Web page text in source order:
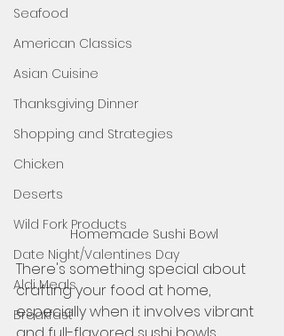
Seafood
American Classics
Asian Cuisine
Thanksgiving Dinner
Shopping and Strategies
Chicken
Deserts
Wild Fork Products
Date Night/Valentines Day
Aldi Meals
Breakfast
Homemade Sushi Bowl
There's something special about
crafting your food at home,
especially when it involves vibrant